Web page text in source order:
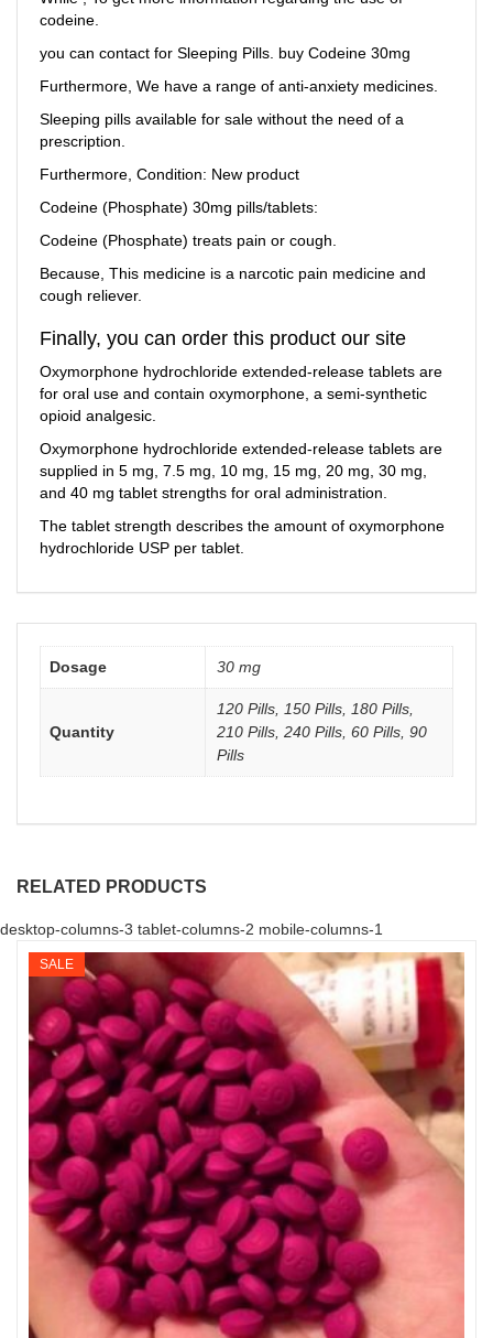
codeine.
you can contact for Sleeping Pills. buy Codeine 30mg
Furthermore, We have a range of anti-anxiety medicines.
Sleeping pills available for sale without the need of a
prescription.
Furthermore, Condition: New product
Codeine (Phosphate) 30mg pills/tablets:
Codeine (Phosphate) treats pain or cough.
Because, This medicine is a narcotic pain medicine and
cough reliever.
Finally, you can order this product our site
Oxymorphone hydrochloride extended-release tablets are
for oral use and contain oxymorphone, a semi-synthetic
opioid analgesic.
Oxymorphone hydrochloride extended-release tablets are
supplied in 5 mg, 7.5 mg, 10 mg, 15 mg, 20 mg, 30 mg,
and 40 mg tablet strengths for oral administration.
The tablet strength describes the amount of oxymorphone
hydrochloride USP per tablet.
Dosage 30 mg
Quantity
120 Pills, 150 Pills, 180 Pills,
210 Pills, 240 Pills, 60 Pills, 90
Pills
RELATED PRODUCTS
desktop-columns-3 tablet-columns-2 mobile-columns-1
SALE